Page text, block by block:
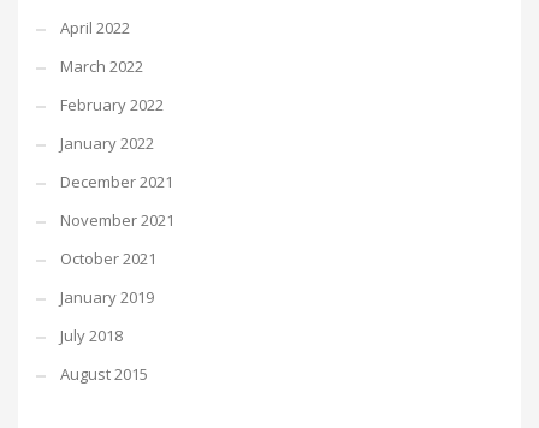
April 2022
March 2022
February 2022
January 2022
December 2021
November 2021
October 2021
January 2019
July 2018
August 2015